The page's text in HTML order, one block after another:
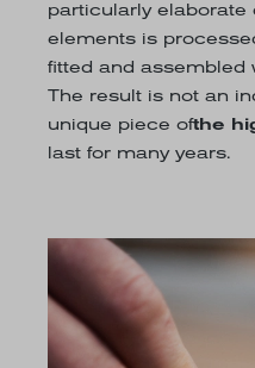
particularly elaborate
elements is
fitted and assembled
The result is not an
unique piece ofthe
last for many years.